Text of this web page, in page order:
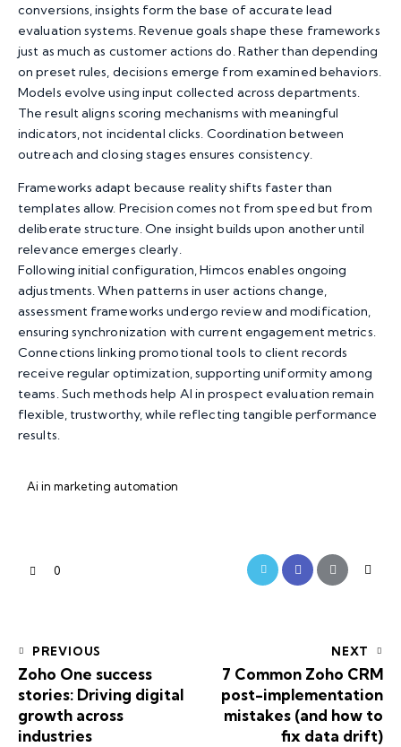
conversions, insights form the base of accurate lead
evaluation systems. Revenue goals shape these frameworks
just as much as customer actions do. Rather than depending
on preset rules, decisions emerge from examined behaviors.
Models evolve using input collected across departments.
The result aligns scoring mechanisms with meaningful
indicators, not incidental clicks. Coordination between
outreach and closing stages ensures consistency.
Frameworks adapt because reality shifts faster than
templates allow. Precision comes not from speed but from
deliberate structure. One insight builds upon another until
relevance emerges clearly.
Following initial configuration,Himcos enables ongoing
adjustments. When patterns in user actions change,
assessment frameworks undergo review and modification,
ensuring synchronization with current engagement metrics.
Connections linking promotional tools to client records
receive regular optimization, supporting uniformity among
teams. Such methods help AI in prospect evaluation remain
flexible, trustworthy, while reflecting tangible performance
results.
Ai in marketing automation
0
PREVIOUS
Zoho One success
stories: Driving digital
growth across
industries
NEXT
7 Common Zoho CRM
post-implementation
mistakes (and how to
fix data drift)